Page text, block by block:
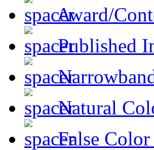
Award/
Published
Natural
False